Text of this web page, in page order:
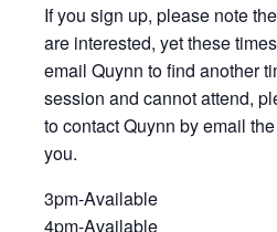
If you sign up, please note
are interested, yet these
email Quynn to find another
session and cannot attend,
to contact Quynn by email
you.
3pm-Available
4pm-Available